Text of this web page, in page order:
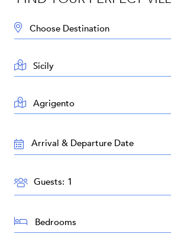
DESTINATION:
LOCATION:
AREA:
TRAVEL
DATES:
GUESTS:
Guests:
BEDROOMS: